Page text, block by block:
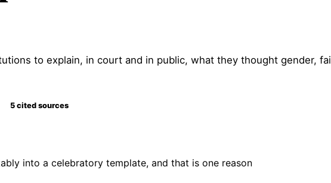
to explain, in court and in public, what they thought gender,
5 cited sources
into a celebratory template, and that is one reason